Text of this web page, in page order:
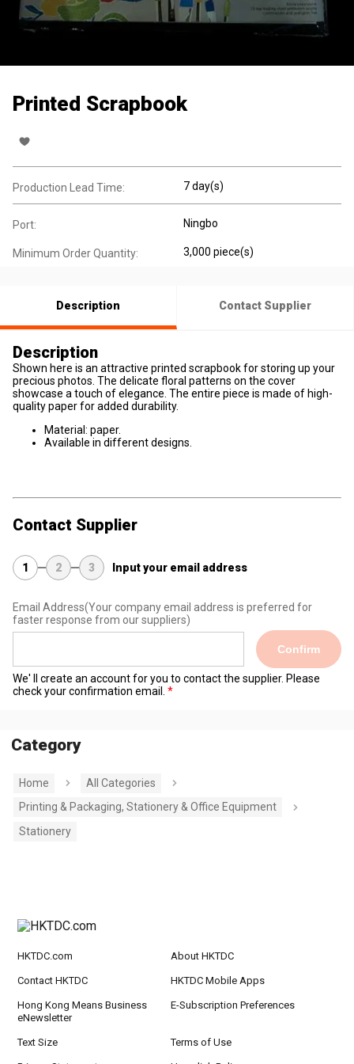
Printed Scrapbook
Production Lead Time: 7 day(s)
Port: Ningbo
Minimum Order Quantity: 3,000 piece(s)
Description Contact Supplier
Description
Shown here is an attractive printed scrapbook for storing up your
precious photos. The delicate floral patterns on the cover
showcase a touch of elegance. The entire piece is made of high-
quality paper for added durability.
Material: paper.
Available in different designs.
Contact Supplier
1 2 3 Input your email address
Email Address(Your company email address is preferred for
faster response from our suppliers)
Confirm
We' ll create an account for you to contact the supplier. Please
check your confirmation email.
Category
Home
All Categories
Printing & Packaging, Stationery & Office Equipment
Stationery
HKTDC.com About HKTDC
Contact HKTDC HKTDC Mobile Apps
Hong Kong Means Business
eNewsletter
E-Subscription Preferences
Text Size Terms of Use